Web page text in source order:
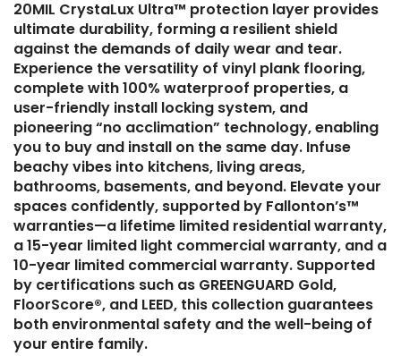
20MIL CrystaLux Ultra™ protection layer provides
ultimate durability, forming a resilient shield
against the demands of daily wear and tear.
Experience the versatility of vinyl plank flooring,
complete with 100% waterproof properties, a
user-friendly install locking system, and
pioneering “no acclimation” technology, enabling
you to buy and install on the same day. Infuse
beachy vibes into kitchens, living areas,
bathrooms, basements, and beyond. Elevate your
spaces confidently, supported by Fallonton’s™
warranties—a lifetime limited residential warranty,
a 15-year limited light commercial warranty, and a
10-year limited commercial warranty. Supported
by certifications such as GREENGUARD Gold,
FloorScore®, and LEED, this collection guarantees
both environmental safety and the well-being of
your entire family.